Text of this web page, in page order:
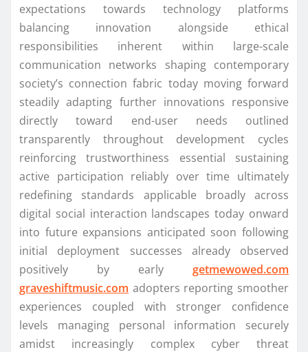
expectations towards technology platforms
balancing innovation alongside ethical
responsibilities inherent within large-scale
communication networks shaping contemporary
society’s connection fabric today moving forward
steadily adapting further innovations responsive
directly toward end-user needs outlined
transparently throughout development cycles
reinforcing trustworthiness essential sustaining
active participation reliably over time ultimately
redefining standards applicable broadly across
digital social interaction landscapes today onward
into future expansions anticipated soon following
initial deployment successes already observed
positively by early getmewowed.com
graveshiftmusic.com adopters reporting smoother
experiences coupled with stronger confidence
levels managing personal information securely
amidst increasingly complex cyber threat